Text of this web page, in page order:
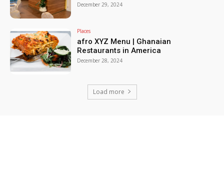
December 29, 2024
Places
afro XYZ Menu | Ghanaian
Restaurants in America
December 28, 2024
Load more